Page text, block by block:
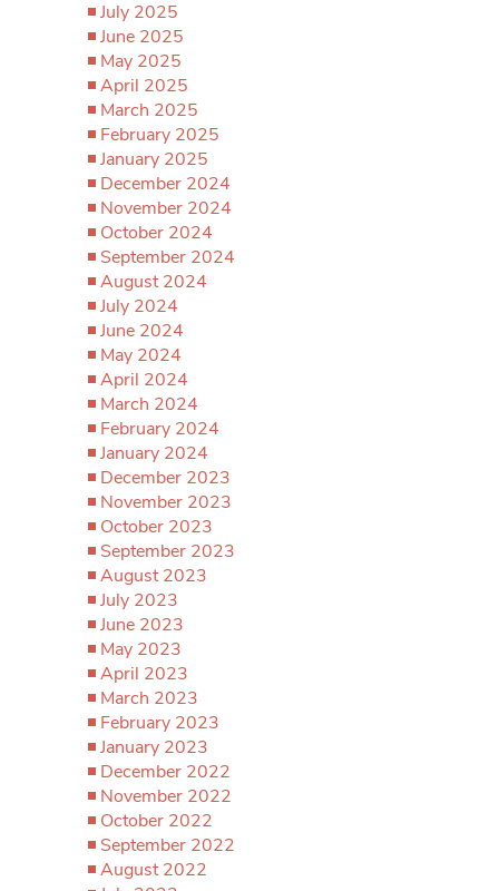
July 2025
June 2025
May 2025
April 2025
March 2025
February 2025
January 2025
December 2024
November 2024
October 2024
September 2024
August 2024
July 2024
June 2024
May 2024
April 2024
March 2024
February 2024
January 2024
December 2023
November 2023
October 2023
September 2023
August 2023
July 2023
June 2023
May 2023
April 2023
March 2023
February 2023
January 2023
December 2022
November 2022
October 2022
September 2022
August 2022